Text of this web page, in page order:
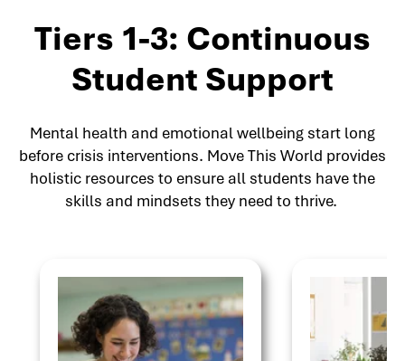
Tiers 1-3: Continuous
Student Support
Mental health and emotional wellbeing start long
before crisis interventions. Move This World provides
holistic resources to ensure all students have the
skills and mindsets they need to thrive.